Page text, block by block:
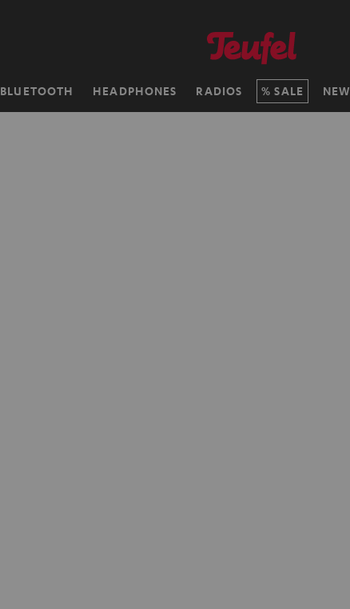
BLUETOOTH HEADPHONES RADIOS SALE NEW